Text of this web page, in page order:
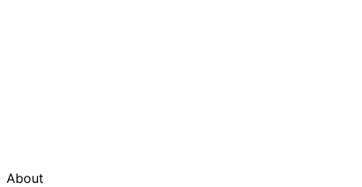
About